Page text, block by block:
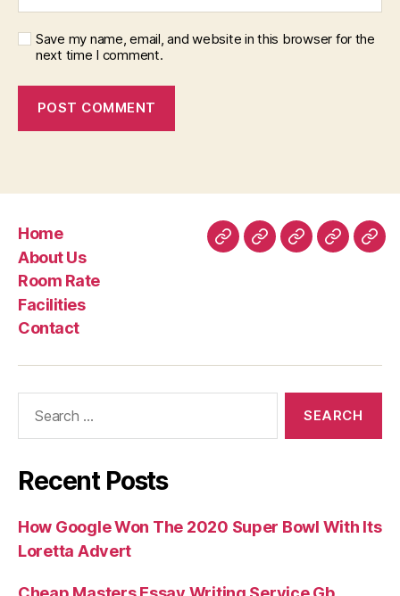
Save my name, email, and website in this browser for the
next time I comment.
Home
About Us
Room Rate
Facilities
Contact
HomeAboutRoomFacilities
Recent Posts
How Google Won The 2020 Super Bowl With Its
Loretta Advert